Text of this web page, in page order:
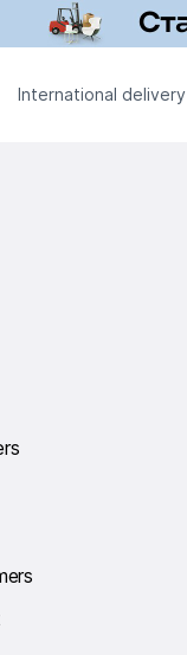
International delivery